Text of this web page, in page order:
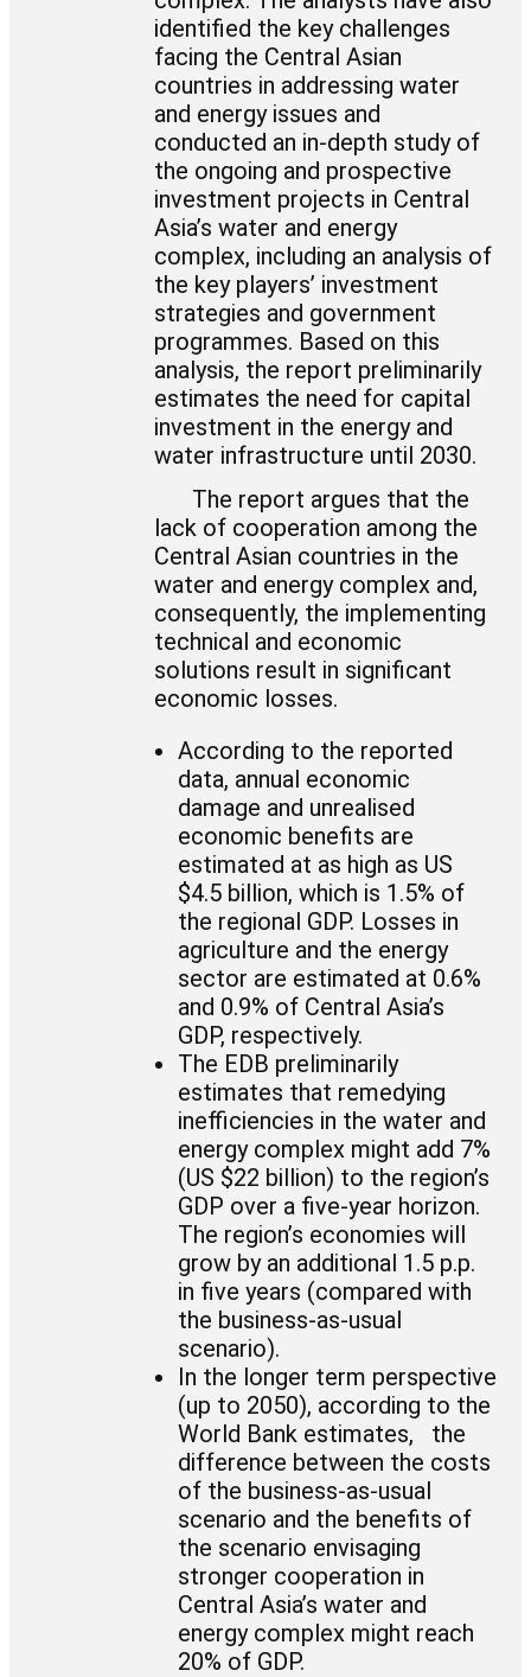
identified the key challenges
facing the Central Asian
countries in addressing water
and energy issues and
conducted an in-depth study of
the ongoing and prospective
investment projects in Central
Asia’s water and energy
complex, including an analysis of
the key players’ investment
strategies and government
programmes. Based on this
analysis, the report preliminarily
estimates the need for capital
investment in the energy and
water infrastructure until 2030.
The report argues that the
lack of cooperation among the
Central Asian countries in the
water and energy complex and,
consequently, the implementing
technical and economic
solutions result in significant
economic losses.
According to the reported
data, annual economic
damage and unrealised
economic benefits are
estimated at as high as US
$4.5 billion, which is 1.5% of
the regional GDP. Losses in
agriculture and the energy
sector are estimated at 0.6%
and 0.9% of Central Asia’s
GDP, respectively.
The EDB preliminarily
estimates that remedying
inefficiencies in the water and
energy complex might add 7%
(US $22 billion) to the region’s
GDP over a five-year horizon.
The region’s economies will
grow by an additional 1.5 p.p.
in five years (compared with
the business-as-usual
scenario).
In the longer term perspective
(up to 2050), according to the
World Bank estimates, the
difference between the costs
of the business-as-usual
scenario and the benefits of
the scenario envisaging
stronger cooperation in
Central Asia’s water and
energy complex might reach
20% of GDP.